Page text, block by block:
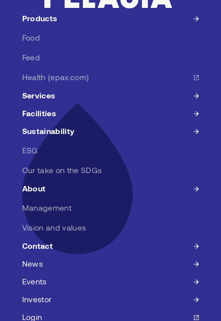
Products
Food
Feed
Health (epax.com)
Services
Facilities
Sustainability
ESG
Our take on the SDGs
About
Management
Vision and values
Contact
News
Events
Investor
Login